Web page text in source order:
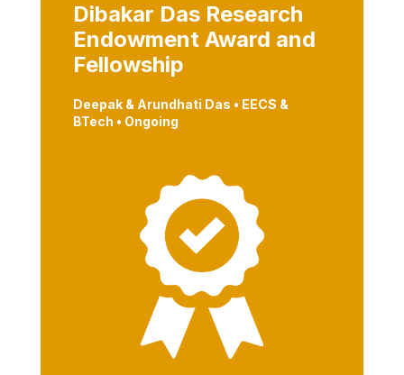
Dibakar Das Research
Endowment Award and
Fellowship
Deepak & Arundhati Das • EECS &
BTech • Ongoing